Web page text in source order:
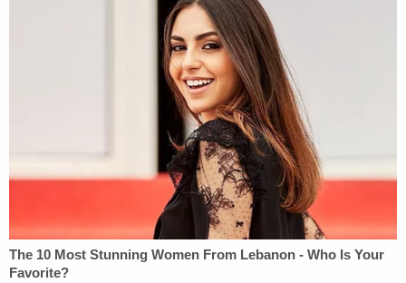
children saying to his mother, "you never even
wanted me, you only want me to die. I know you
want me to die." Before the footage ends, the child
reportedly says to Whitehead, "just kill me already."
More from Law&Crime: Mom repeatedly
injected 2-year-old with insulin to make toddler
Additionally, less than a week after Ryleigh's death,
investigators found Whitehead had performed an